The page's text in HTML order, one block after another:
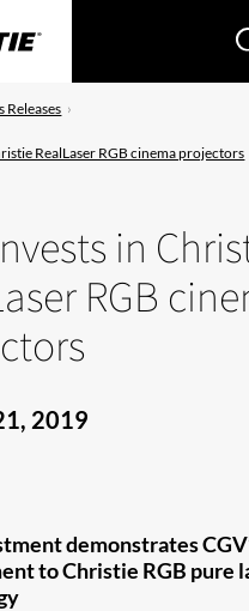
Releases
RealLaser RGB cinema projectors
in
RGB
2019
demonstrates
to Christie RGB pure